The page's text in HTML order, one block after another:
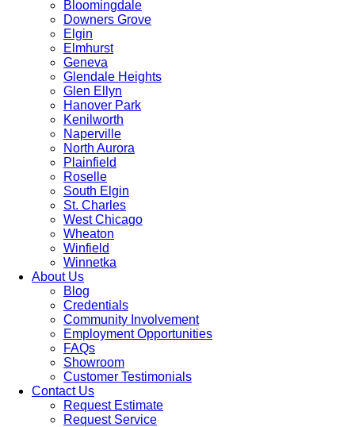
Bloomingdale
Downers Grove
Elgin
Elmhurst
Geneva
Glendale Heights
Glen Ellyn
Hanover Park
Kenilworth
Naperville
North Aurora
Plainfield
Roselle
South Elgin
St. Charles
West Chicago
Wheaton
Winfield
Winnetka
About Us
Blog
Credentials
Community Involvement
Employment Opportunities
FAQs
Showroom
Customer Testimonials
Contact Us
Request Estimate
Request Service